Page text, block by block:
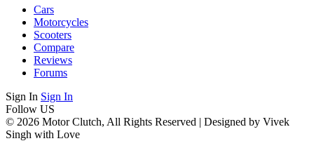
Cars
Motorcycles
Scooters
Compare
Reviews
Forums
Sign In Sign In
Follow US
© 2026 Motor Clutch, All Rights Reserved | Designed by Vivek
Singh with Love